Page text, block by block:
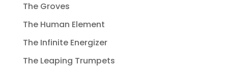
The Groves
The Human Element
The Infinite Energizer
The Leaping Trumpets